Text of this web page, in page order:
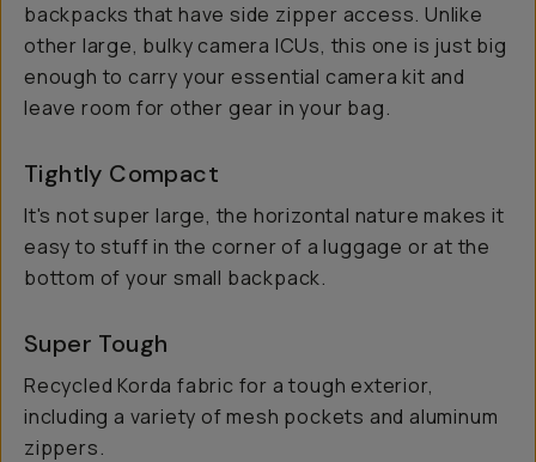
backpacks that have side zipper access. Unlike
other large, bulky camera ICUs, this one is just big
enough to carry your essential camera kit and
leave room for other gear in your bag.
Tightly Compact
It's not super large, the horizontal nature makes it
easy to stuff in the corner of a luggage or at the
bottom of your small backpack.
Super Tough
Recycled Korda fabric for a tough exterior,
including a variety of mesh pockets and aluminum
zippers.